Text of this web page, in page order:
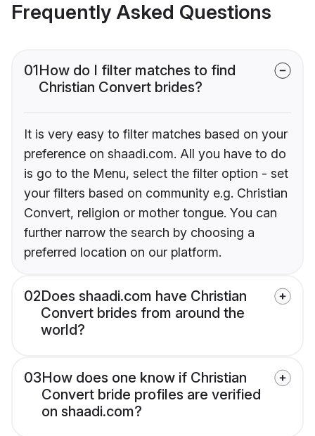
Frequently Asked Questions
01How do I filter matches to find
Christian Convert brides?
It is very easy to filter matches based on your
preference on shaadi.com. All you have to do
is go to the Menu, select the filter option - set
your filters based on community e.g. Christian
Convert, religion or mother tongue. You can
further narrow the search by choosing a
preferred location on our platform.
02Does shaadi.com have Christian
Convert brides from around the
world?
03How does one know if Christian
Convert bride profiles are verified
on shaadi.com?